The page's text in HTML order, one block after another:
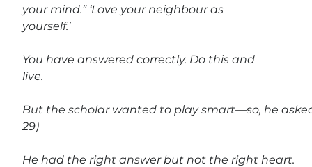
your mind.” ‘Love your neighbour as
yourself.’
You have answered correctly. Do this and
live.
But the scholar wanted to play smart—so, he
29)
He had the right answer but not the right heart.